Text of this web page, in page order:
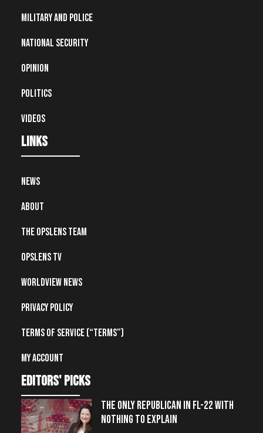
Military and Police
National Security
Opinion
Politics
Videos
Links
News
About
The OpsLens Team
OpsLens TV
Worldview News
Privacy Policy
Terms of Service (“Terms”)
My account
editors' picks
THE ONLY REPUBLICAN IN FL-22 WITH
NOTHING TO EXPLAIN